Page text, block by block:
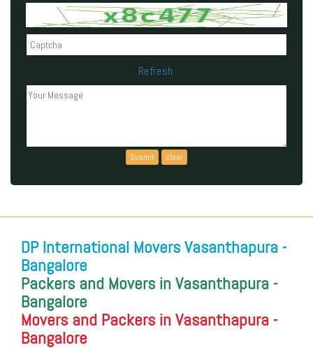
Refresh
DP International Movers Vasanthapura -
Bangalore
Packers and Movers in Vasanthapura -
Bangalore
Movers and Packers in Vasanthapura -
Bangalore